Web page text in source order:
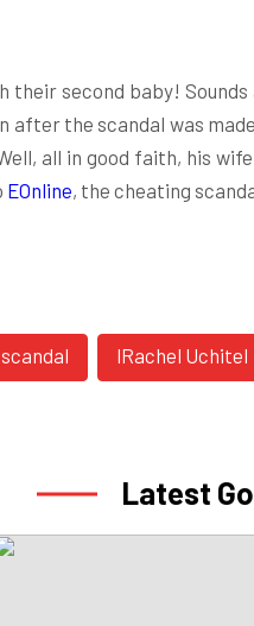
second baby! Sounds
after the scandal was
all in good faith, his wife
EOnline, the cheating
scandal lRachel Uchitel
Latest